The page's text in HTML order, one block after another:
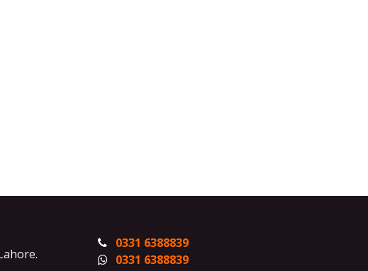
.
0331 6388839
0331 6388839